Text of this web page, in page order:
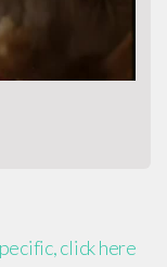
click here